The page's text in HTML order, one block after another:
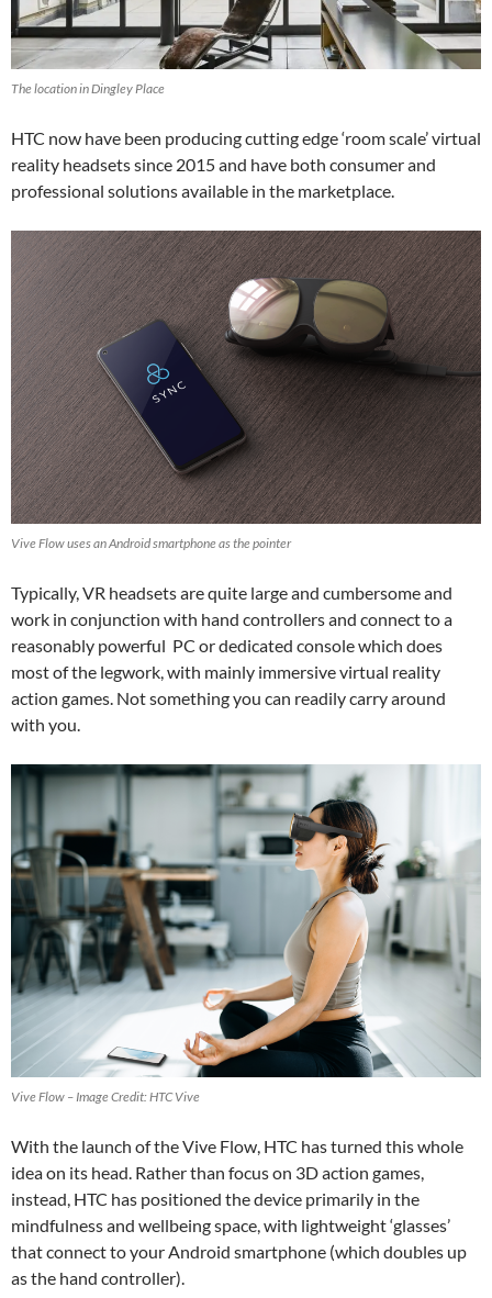
The location in Dingley Place
HTC now have been producing cutting edge ‘room scale’ virtual
reality headsets since 2015 and have both consumer and
professional solutions available in the marketplace.
Vive Flow uses an Android smartphone as the pointer
Typically, VR headsets are quite large and cumbersome and
work in conjunction with hand controllers and connect to a
reasonably powerful PC or dedicated console which does
most of the legwork, with mainly immersive virtual reality
action games. Not something you can readily carry around
with you.
Vive Flow – Image Credit: HTC Vive
With the launch of the Vive Flow, HTC has turned this whole
idea on its head. Rather than focus on 3D action games,
instead, HTC has positioned the device primarily in the
mindfulness and wellbeing space, with lightweight ‘glasses’
that connect to your Android smartphone (which doubles up
as the hand controller).